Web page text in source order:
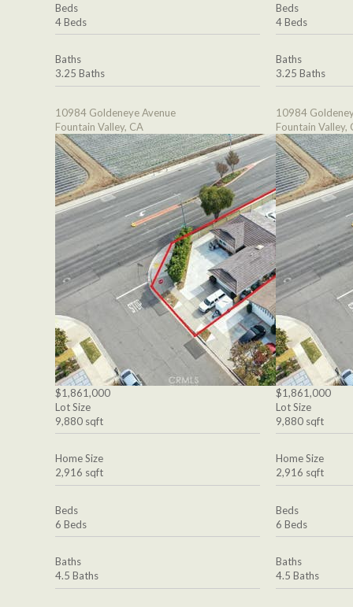
Beds
4 Beds
Baths
3.25 Baths
10984 Goldeneye Avenue
Fountain Valley, CA
$1,861,000
Lot Size
9,880 sqft
Home Size
2,916 sqft
Beds
6 Beds
Baths
4.5 Baths
Beds
4 Beds
Baths
3.25 Baths
10984
Fountain Valley,
$1,861,000
Lot Size
9,880 sqft
Home Size
2,916 sqft
Beds
6 Beds
Baths
4.5 Baths